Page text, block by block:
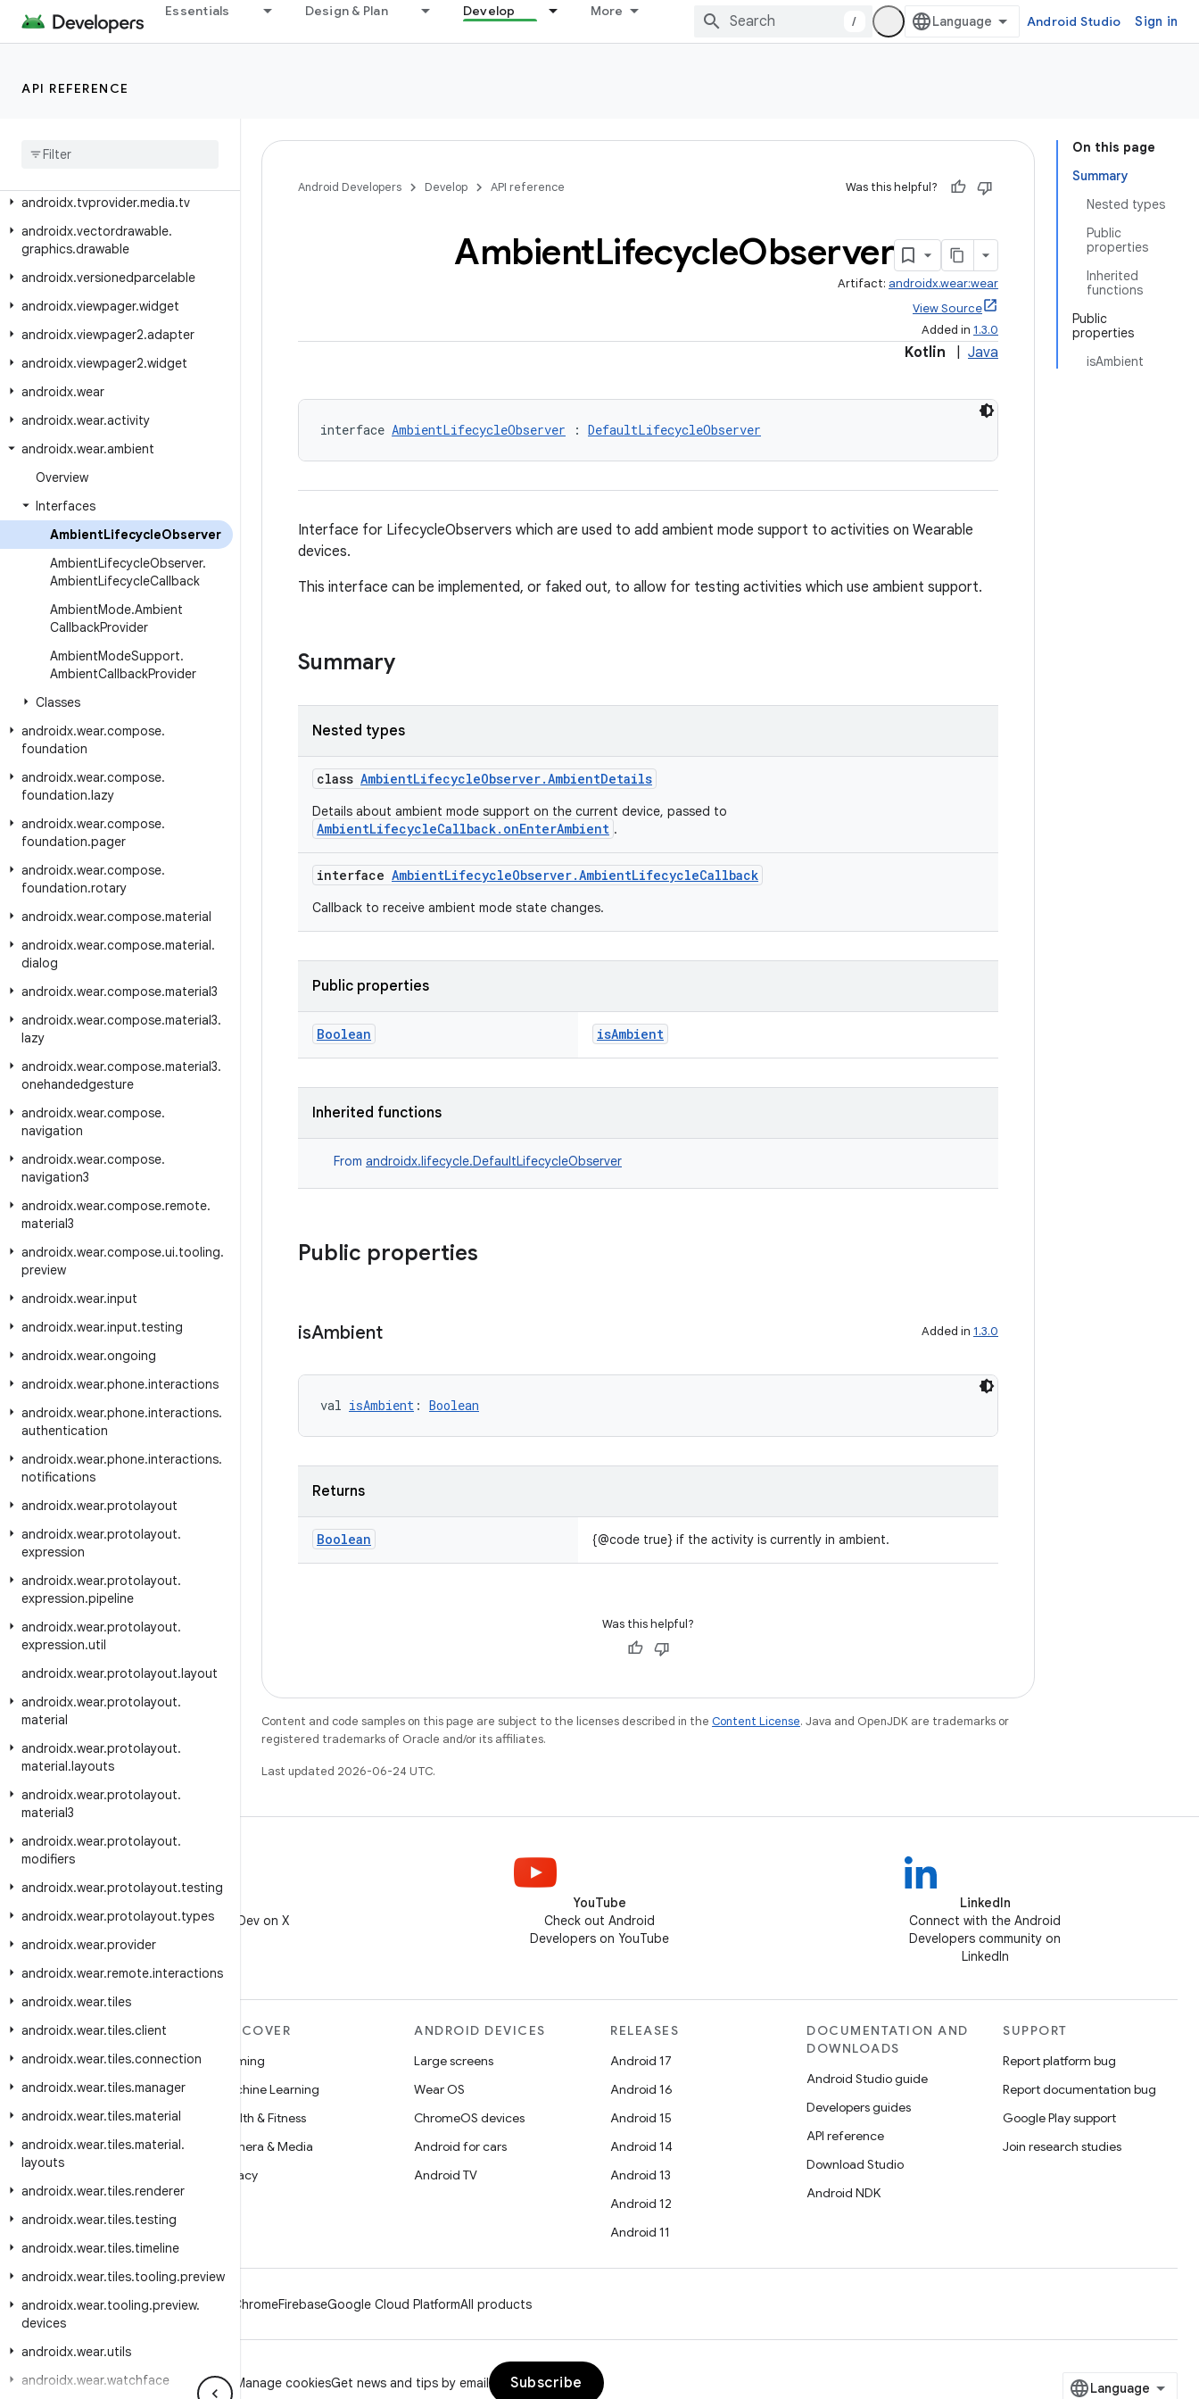
Essentials Design & Plan Develop More
/ Android Studio Sign in
API REFERENCE
androidx.tracing.perfetto.handshake.protocol
androidx.transition
androidx
androidx.tvprovider.media.tv
androidx.vectordrawable.
graphics.drawable
androidx.versionedparcelable
androidx.viewpager.widget
androidx.viewpager2.adapter
androidx.viewpager2.widget
androidx.wear
androidx.wear.activity
androidx.wear.ambient
Overview
Interfaces
AmbientLifecycleObserver
AmbientLifecycleObserver.
AmbientLifecycleCallback
AmbientMode.Ambient
CallbackProvider
AmbientModeSupport.
AmbientCallbackProvider
Classes
androidx.wear.compose.
foundation
androidx.wear.compose.
foundation.lazy
androidx.wear.compose.
foundation.pager
androidx.wear.compose.
foundation.rotary
androidx.wear.compose.material
androidx.wear.compose.material.
dialog
androidx.wear.compose.material3
androidx.wear.compose.material3.
lazy
androidx.wear.compose.material3.
onehandedgesture
androidx.wear.compose.
navigation
androidx.wear.compose.
navigation3
androidx.wear.compose.remote.
material3
androidx.wear.compose.ui.tooling.
preview
androidx.wear.input
androidx.wear.input.testing
androidx.wear.ongoing
androidx.wear.phone.interactions
androidx.wear.phone.interactions.
authentication
androidx.wear.phone.interactions.
notifications
androidx.wear.protolayout
androidx.wear.protolayout.
expression
androidx.wear.protolayout.
expression.pipeline
androidx.wear.protolayout.
expression.util
androidx.wear.protolayout.layout
androidx.wear.protolayout.
material
androidx.wear.protolayout.
material.layouts
androidx.wear.protolayout.
material3
androidx.wear.protolayout.
modifiers
androidx.wear.protolayout.testing
androidx.wear.protolayout.types
androidx.wear.provider
androidx.wear.remote.interactions
androidx.wear.tiles
androidx.wear.tiles.client
androidx.wear.tiles.connection
androidx.wear.tiles.manager
androidx.wear.tiles.material
androidx.wear.tiles.material.
layouts
androidx.wear.tiles.renderer
androidx.wear.tiles.testing
androidx.wear.tiles.timeline
androidx.wear.tiles.tooling.preview
androidx.wear.tooling.preview.
devices
androidx.wear.utils
androidx.wear.watchface
On this page
Summary
Nested types
Public
properties
Inherited
functions
Public
properties
isAmbient
Android Developers Develop API reference Was this helpful?
AmbientLifecycleObserver
Artifact: androidx.wear:wear
View Source
Added in 1.3.0
Kotlin Java
interface AmbientLifecycleObserver : DefaultLifecycleObserver
Interface for LifecycleObservers which are used to add ambient mode support to activities on Wearable
devices.
This interface can be implemented, or faked out, to allow for testing activities which use ambient support.
Summary
Nested types
class AmbientLifecycleObserver.AmbientDetails
Details about ambient mode support on the current device, passed to
AmbientLifecycleCallback.onEnterAmbient .
interface AmbientLifecycleObserver.AmbientLifecycleCallback
Callback to receive ambient mode state changes.
Public properties
Boolean isAmbient
Inherited functions
From androidx.lifecycle.DefaultLifecycleObserver
Public properties
isAmbient Added in 1.3.0
val isAmbient : Boolean
Returns
Boolean {@code true} if the activity is currently in ambient.
Was this helpful?
Content and code samples on this page are subject to the licenses described in the Content License. Java and OpenJDK are trademarks or
registered trademarks of Oracle and/or its affiliates.
Last updated 2026-06-24 UTC.
Follow @AndroidDev on X
YouTube
Check out Android
Developers on YouTube
LinkedIn
Connect with the Android
Developers community on
LinkedIn
MORE ANDROID
Android
Android for Enterprise
Security
Source
News
DISCOVER
Gaming
Machine Learning
Health & Fitness
Camera & Media
Privacy
ANDROID DEVICES
Large screens
Wear OS
ChromeOS devices
Android for cars
Android TV
RELEASES
Android 17
Android 16
Android 15
Android 14
Android 13
Android 12
Android 11
DOCUMENTATION AND
DOWNLOADS
Android Studio guide
Developers guides
API reference
Download Studio
Android NDK
SUPPORT
Report platform bug
Report documentation bug
Google Play support
Join research studies
Android ChromeFirebaseGoogle Cloud PlatformAll products
Privacy License Brand guidelines Manage cookiesGet news and tips by email Subscribe